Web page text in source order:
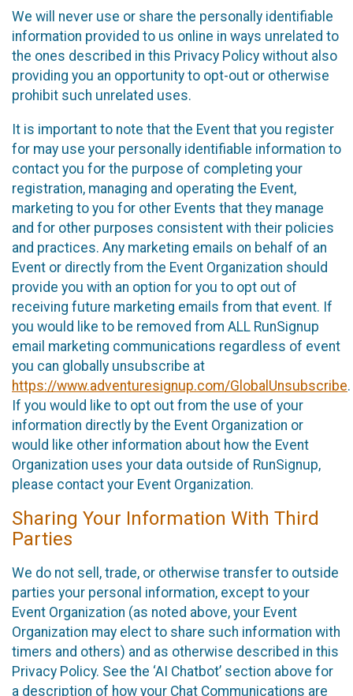
We will never use or share the personally identifiable
information provided to us online in ways unrelated to
the ones described in this Privacy Policy without also
providing you an opportunity to opt-out or otherwise
prohibit such unrelated uses.
It is important to note that the Event that you register
for may use your personally identifiable information to
contact you for the purpose of completing your
registration, managing and operating the Event,
marketing to you for other Events that they manage
and for other purposes consistent with their policies
and practices. Any marketing emails on behalf of an
Event or directly from the Event Organization should
provide you with an option for you to opt out of
receiving future marketing emails from that event. If
you would like to be removed from ALL RunSignup
email marketing communications regardless of event
you can globally unsubscribe at
https://www.adventuresignup.com/GlobalUnsubscribe.
If you would like to opt out from the use of your
information directly by the Event Organization or
would like other information about how the Event
Organization uses your data outside of RunSignup,
please contact your Event Organization.
Sharing Your Information With Third
Parties
We do not sell, trade, or otherwise transfer to outside
parties your personal information, except to your
Event Organization (as noted above, your Event
Organization may elect to share such information with
timers and others) and as otherwise described in this
Privacy Policy. See the ‘AI Chatbot’ section above for
a description of how your Chat Communications are